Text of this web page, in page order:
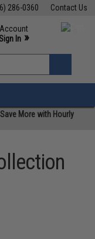
Contact Us
286-0360
M-F 7am-5pm PST
Account
In »
»
Save More with Hourly